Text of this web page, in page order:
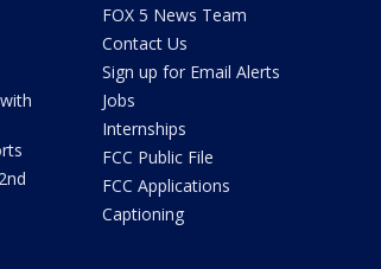
FOX 5 News Team
Contact Us
Sign up for Email Alerts
Jobs
Internships
FCC Public File
FCC Applications
Captioning